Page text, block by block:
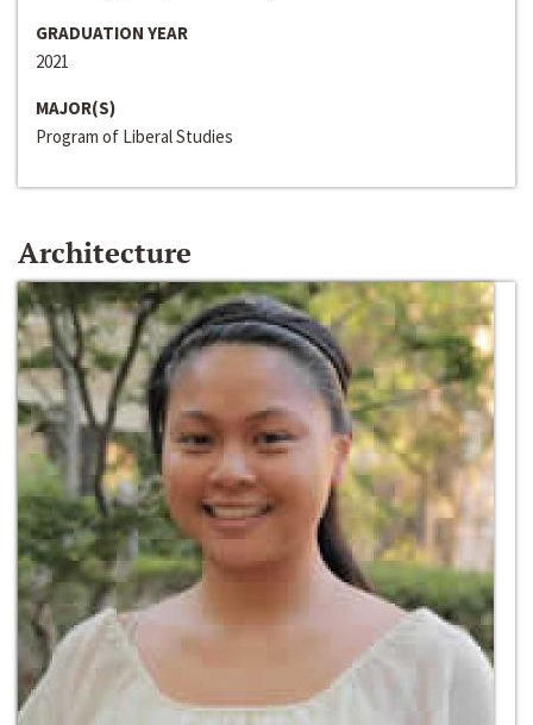
GRADUATION YEAR
2021
MAJOR(S)
Program of Liberal Studies
Architecture